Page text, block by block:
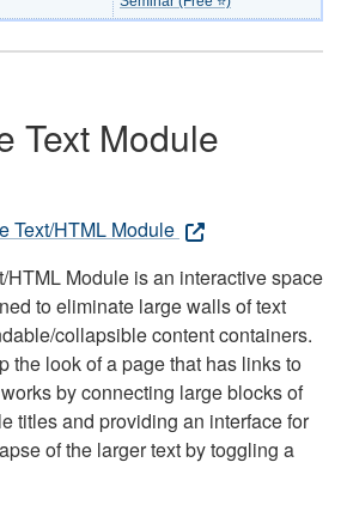
Text Module
Text/HTML Module
HTML Module is an interactive space
to eliminate large walls of text
collapsible content containers.
the look of a page that has links to
by connecting large blocks of
titles and providing an interface for
of the larger text by toggling a